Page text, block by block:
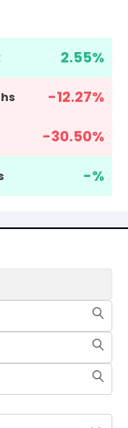
2.55%
-12.27%
-30.50%
-%